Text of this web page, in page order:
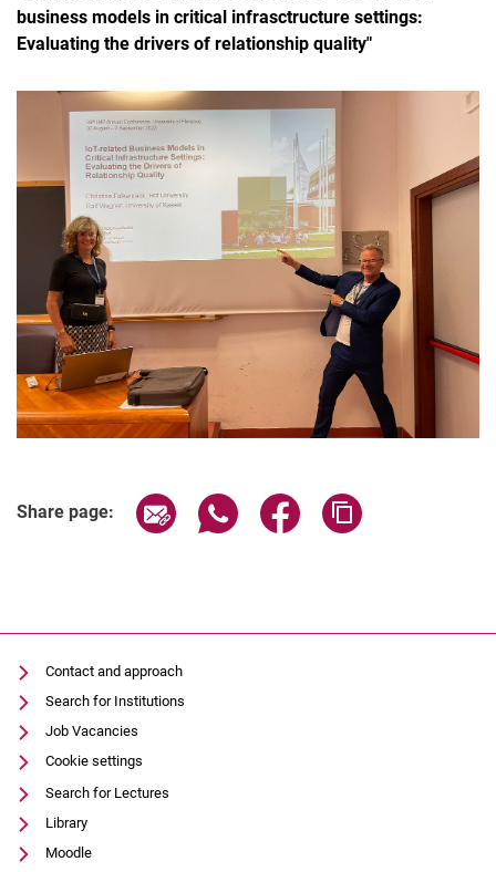
Latest news
Vacancies
business models in critical infrasctructure settings:
Evaluating the drivers of relationship quality"
Share page: Share page via email
Share page via WhatsApp
Share page via
Contact and approach
Search for Institutions
Job Vacancies
Cookie settings
Search for Lectures
Library
Moodle